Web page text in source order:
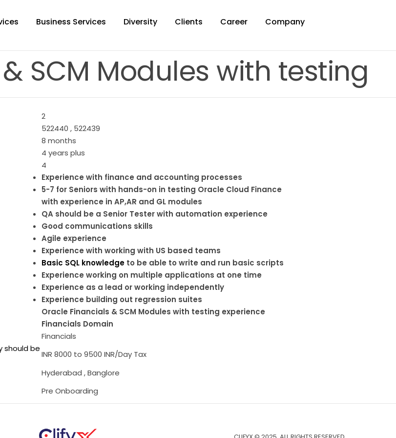
Business Services Diversity Clients Career Company
SCM Modules with testing
2
522440 , 522439
8 months
4 years plus
4
Experience with finance and accounting processes
5-7 for Seniors with hands-on in testing Oracle Cloud Finance
with experience in AP,AR and GL modules
QA should be a Senior Tester with automation experience
Good communications skills
Agile experience
Experience with working with US based teams
Basic SQL knowledge to be able to write and run basic scripts
Experience working on multiple applications at one time
Experience as a lead or working independently
Experience building out regression suites
Oracle Financials & SCM Modules with testing experience
Financials Domain
Financials
should be
INR 8000 to 9500 INR/Day Tax
Hyderabad , Banglore
Pre Onboarding